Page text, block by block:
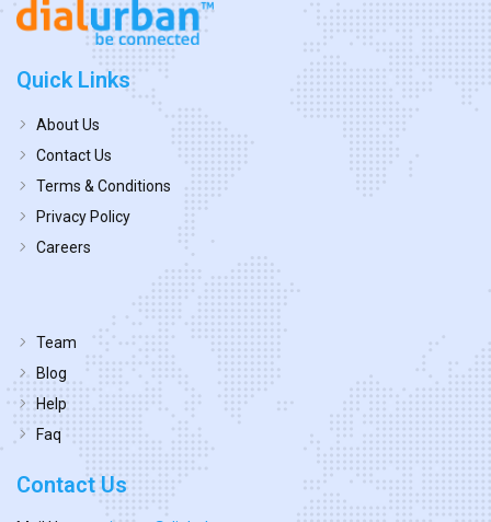
Quick Links
About Us
Contact Us
Terms & Conditions
Privacy Policy
Careers
Team
Blog
Help
Faq
Contact Us